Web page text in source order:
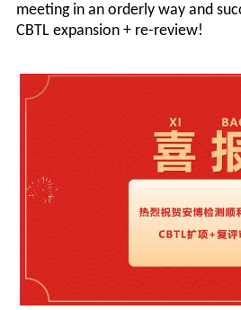
meeting in an orderly way and
CBTL expansion + re-review!